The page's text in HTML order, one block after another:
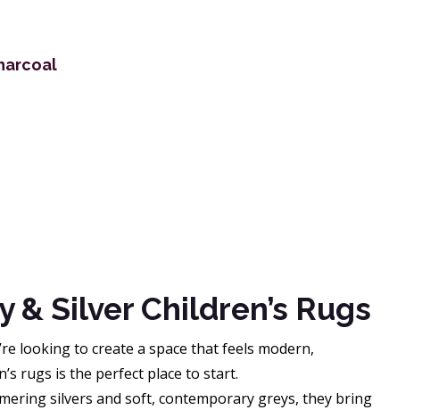
Silver Children’s Rugs
looking to create a space that feels modern,
rugs is the perfect place to start.
silvers and soft, contemporary greys, they bring